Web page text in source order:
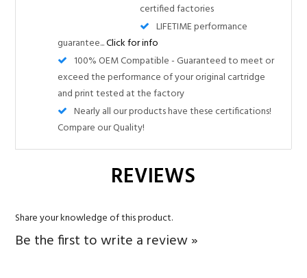
and print tested at the factory
Nearly all our products have these certifications!
Compare our Quality!
Be the first to write a review »
RELATED PRODUCTS